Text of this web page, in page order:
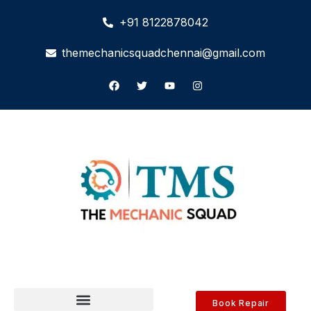
+91 8122878042
themechanicsquadchennai@gmail.com
Book Repair